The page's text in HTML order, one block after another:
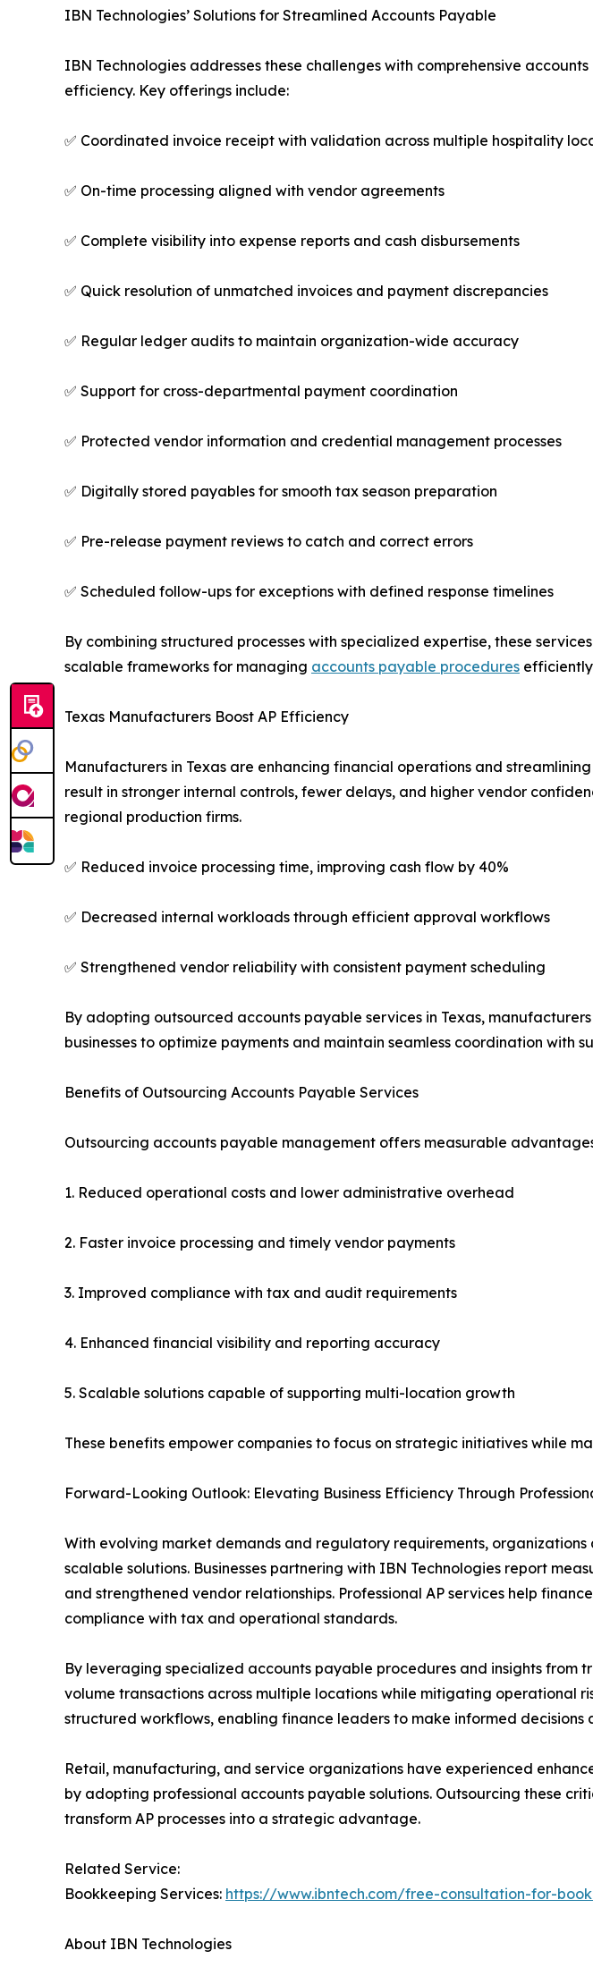
IBN Technologies’ Solutions for Streamlined Accounts Payable
IBN Technologies addresses these challenges with comprehensive
efficiency. Key offerings include:
✅ Coordinated invoice receipt with validation across multiple hospitality
✅ On-time processing aligned with vendor agreements
✅ Complete visibility into expense reports and cash disbursements
✅ Quick resolution of unmatched invoices and payment discrepancies
✅ Regular ledger audits to maintain organization-wide accuracy
✅ Support for cross-departmental payment coordination
✅ Protected vendor information and credential management processes
✅ Digitally stored payables for smooth tax season preparation
✅ Pre-release payment reviews to catch and correct errors
✅ Scheduled follow-ups for exceptions with defined response timelines
By combining structured processes with specialized expertise, these
scalable frameworks for managing accounts payable procedures
Texas Manufacturers Boost AP Efficiency
Manufacturers in Texas are enhancing financial operations and
result in stronger internal controls, fewer delays, and higher vendor
regional production firms.
✅ Reduced invoice processing time, improving cash flow by 40%
✅ Decreased internal workloads through efficient approval workflows
✅ Strengthened vendor reliability with consistent payment scheduling
By adopting outsourced accounts payable services in Texas,
businesses to optimize payments and maintain seamless coordination with
Benefits of Outsourcing Accounts Payable Services
Outsourcing accounts payable management offers measurable
1. Reduced operational costs and lower administrative overhead
2. Faster invoice processing and timely vendor payments
3. Improved compliance with tax and audit requirements
4. Enhanced financial visibility and reporting accuracy
5. Scalable solutions capable of supporting multi-location growth
These benefits empower companies to focus on strategic initiatives while
Forward-Looking Outlook: Elevating Business Efficiency Through
With evolving market demands and regulatory requirements,
scalable solutions. Businesses partnering with IBN Technologies report
and strengthened vendor relationships. Professional AP services help
compliance with tax and operational standards.
By leveraging specialized accounts payable procedures and insights
volume transactions across multiple locations while mitigating operational
structured workflows, enabling finance leaders to make informed
Retail, manufacturing, and service organizations have experienced
by adopting professional accounts payable solutions. Outsourcing these
transform AP processes into a strategic advantage.
Related Service:
Bookkeeping Services: https://www.ibntech.com/free-consultation-for-
About IBN Technologies